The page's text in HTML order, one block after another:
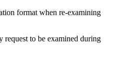
format when re-examining
request to be examined during